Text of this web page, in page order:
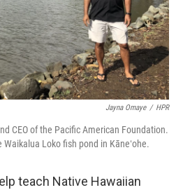
Jayna Omaye / HPR
CEO of the Pacific American Foundation.
Loko fish pond in Kāneʻohe.
teach Native Hawaiian